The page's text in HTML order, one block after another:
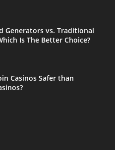
Generators vs. Traditional
Is The Better Choice?
Casinos Safer than